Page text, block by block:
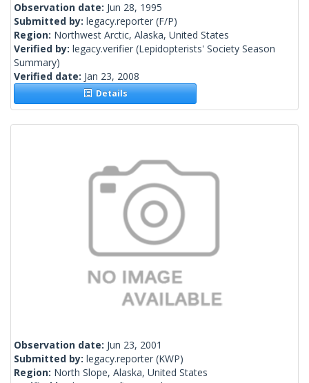
Observation date: Jun 28, 1995
Submitted by: legacy.reporter (F/P)
Region: Northwest Arctic, Alaska, United States
Verified by: legacy.verifier (Lepidopterists' Society Season
Summary)
Verified date: Jan 23, 2008
Details
Observation date: Jun 23, 2001
Submitted by: legacy.reporter (KWP)
Region: North Slope, Alaska, United States